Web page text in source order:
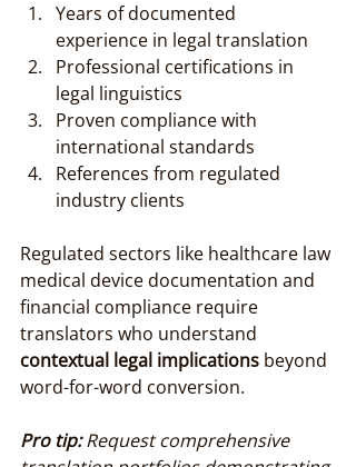
Years of documented
experience in legal translation
Professional certifications in
legal linguistics
Proven compliance with
international standards
References from regulated
industry clients
Regulated sectors like healthcare law
medical device documentation and
financial compliance require
translators who understand
contextual legal implications beyond
word-for-word conversion.
Pro tip: Request comprehensive